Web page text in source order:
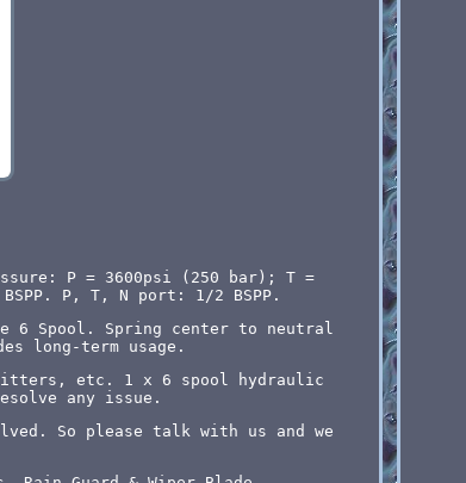
P = 3600psi (250 bar); T =
P, T, N port: 1/2 BSPP.
6 Spool. Spring center to neutral
long-term usage.
etc. 1 x 6 spool hydraulic
any issue.
So please talk with us and we